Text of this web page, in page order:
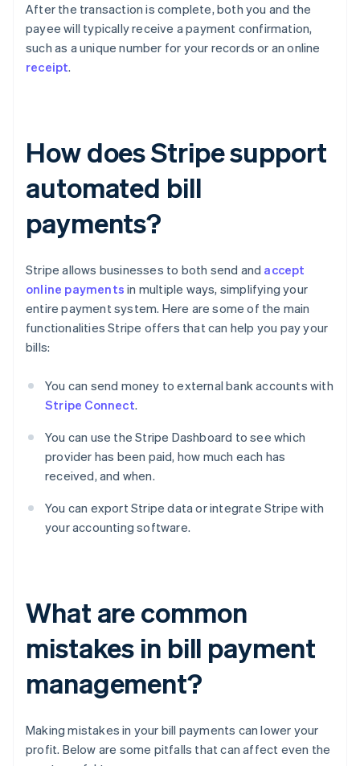
After the transaction is complete, both you and the
payee will typically receive a payment confirmation,
such as a unique number for your records or an online
receipt.
How does Stripe support
automated bill
payments?
Stripe allows businesses to both send and accept
online payments in multiple ways, simplifying your
entire payment system. Here are some of the main
functionalities Stripe offers that can help you pay your
bills:
You can send money to external bank accounts with
Stripe Connect.
You can use the Stripe Dashboard to see which
provider has been paid, how much each has
received, and when.
You can export Stripe data or integrate Stripe with
your accounting software.
What are common
mistakes in bill payment
management?
Making mistakes in your bill payments can lower your
profit. Below are some pitfalls that can affect even the